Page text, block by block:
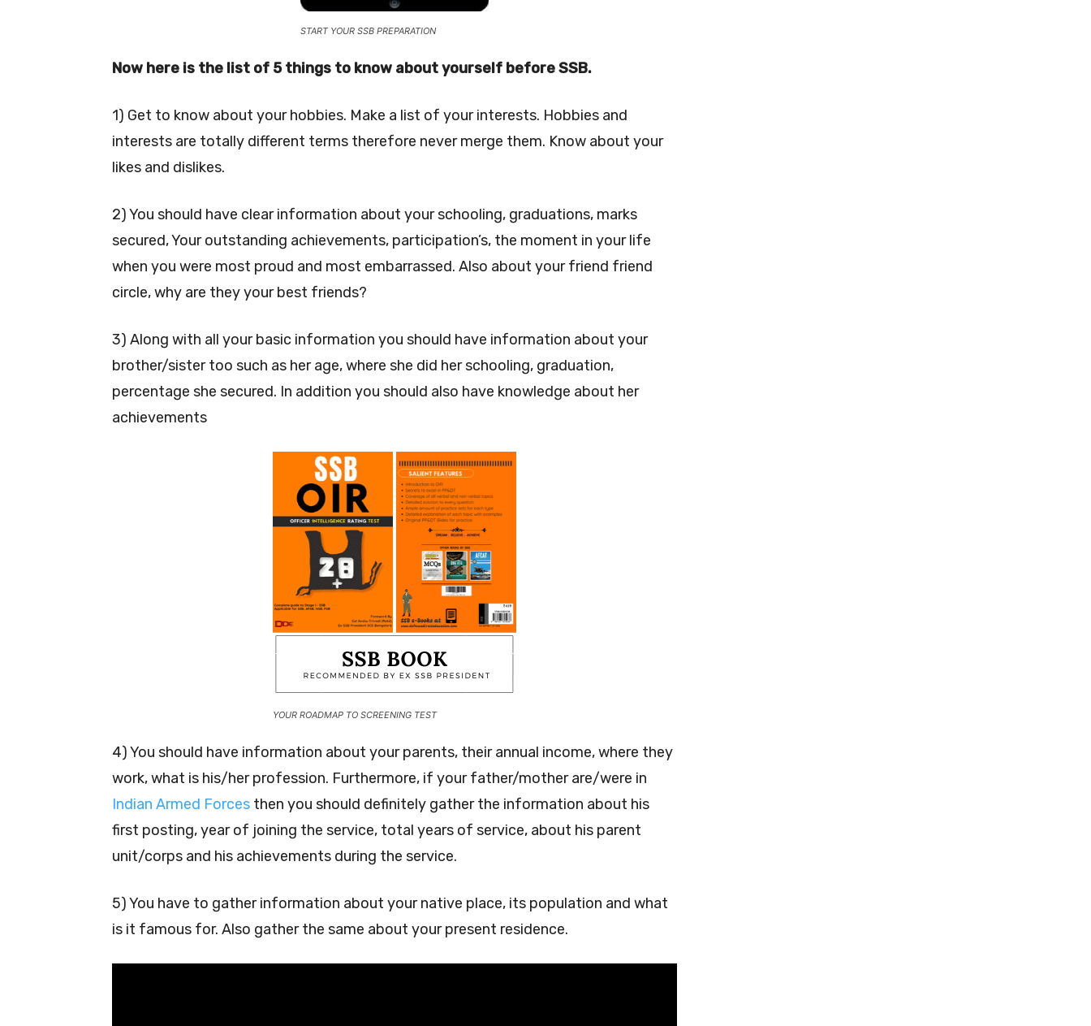
START YOUR SSB PREPARATION
Now here is the list of 5 things to know about yourself before SSB.
1) Get to know about your hobbies. Make a list of your interests. Hobbies and
interests are totally different terms therefore never merge them. Know about your
likes and dislikes.
2) You should have clear information about your schooling, graduations, marks
secured, Your outstanding achievements, participation’s, the moment in your life
when you were most proud and most embarrassed. Also about your friend friend
circle, why are they your best friends?
3) Along with all your basic information you should have information about your
brother/sister too such as her age, where she did her schooling, graduation,
percentage she secured. In addition you should also have knowledge about her
achievements
YOUR ROADMAP TO SCREENING TEST
4) You should have information about your parents, their annual income, where they
work, what is his/her profession. Furthermore, if your father/mother are/were in
Indian Armed Forces then you should definitely gather the information about his
first posting, year of joining the service, total years of service, about his parent
unit/corps and his achievements during the service.
5) You have to gather information about your native place, its population and what
is it famous for. Also gather the same about your present residence.